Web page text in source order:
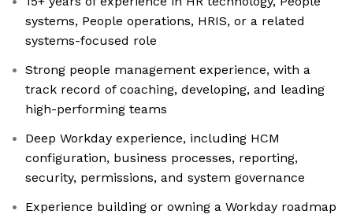
systems, People operations, HRIS, or a related
systems-focused role
Strong people management experience, with a
track record of coaching, developing, and leading
high-performing teams
Deep Workday experience, including HCM
configuration, business processes, reporting,
security, permissions, and system governance
Experience building or owning a Workday roadmap